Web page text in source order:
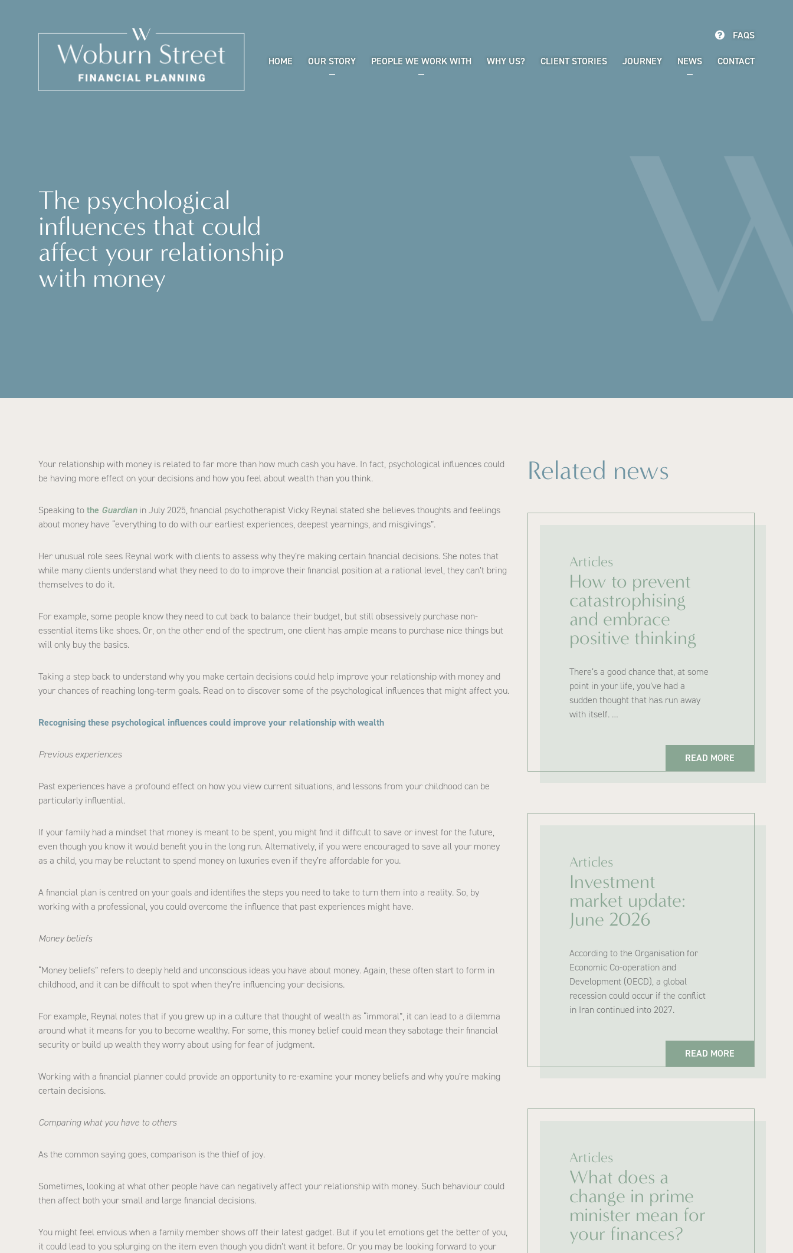
FAQS
HOME OUR STORY PEOPLE WE WORK WITH WHY US? CLIENT STORIES JOURNEY NEWS CONTACT
The psychological
influences that could
affect your relationship
with money
Your relationship with money is related to far more than how much cash you have. In fact, psychological influences could
be having more effect on your decisions and how you feel about wealth than you think.
Speaking tothe Guardianin July 2025, financial psychotherapist Vicky Reynal stated she believes thoughts and feelings
about money have “everything to do with our earliest experiences, deepest yearnings, and misgivings”.
Her unusual role sees Reynal work with clients to assess why they’re making certain financial decisions. She notes that
while many clients understand what they need to do to improve their financial position at a rational level, they can’t bring
themselves to do it.
For example, some people know they need to cut back to balance their budget, but still obsessively purchase non-
essential items like shoes. Or, on the other end of the spectrum, one client has ample means to purchase nice things but
will only buy the basics.
Taking a step back to understand why you make certain decisions could help improve your relationship with money and
your chances of reaching long-term goals. Read on to discover some of the psychological influences that might affect you.
Recognising these psychological influences could improve your relationship with wealth
Previous experiences
Past experiences have a profound effect on how you view current situations, and lessons from your childhood can be
particularly influential.
If your family had a mindset that money is meant to be spent, you might find it difficult to save or invest for the future,
even though you know it would benefit you in the long run. Alternatively, if you were encouraged to save all your money
as a child, you may be reluctant to spend money on luxuries even if they’re affordable for you.
A financial plan is centred on your goals and identifies the steps you need to take to turn them into a reality. So, by
working with a professional, you could overcome the influence that past experiences might have.
Money beliefs
“Money beliefs” refers to deeply held and unconscious ideas you have about money. Again, these often start to form in
childhood, and it can be difficult to spot when they’re influencing your decisions.
For example, Reynal notes that if you grew up in a culture that thought of wealth as “immoral”, it can lead to a dilemma
around what it means for you to become wealthy. For some, this money belief could mean they sabotage their financial
security or build up wealth they worry about using for fear of judgment.
Working with a financial planner could provide an opportunity to re-examine your money beliefs and why you’re making
certain decisions.
Comparing what you have to others
As the common saying goes, comparison is the thief of joy.
Sometimes, looking at what other people have can negatively affect your relationship with money. Such behaviour could
then affect both your small and large financial decisions.
You might feel envious when a family member shows off their latest gadget. But if you let emotions get the better of you,
it could lead to you splurging on the item even though you didn’t want it before. Or you may be looking forward to your
Related news
Articles
How to prevent
catastrophising
and embrace
positive thinking
There’s a good chance that, at some
point in your life, you’ve had a
sudden thought that has run away
with itself. …
READ MORE
Articles
Investment
market update:
June 2026
According to the Organisation for
Economic Co-operation and
Development (OECD), a global
recession could occur if the conflict
in Iran continued into 2027.
READ MORE
Articles
What does a
change in prime
minister mean for
your finances?